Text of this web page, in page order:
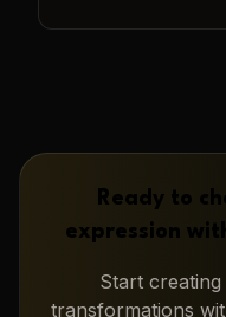
Ready to
expression
Start creating
transformations